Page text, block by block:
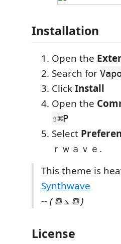
Installation
Open the
Search for
ClickInstall
Open the
⇧⌘P
Select
ｒｗａｖｅ.
This theme is
Synthwave
-- ( ⧉ ⦣ ⧉ )
License